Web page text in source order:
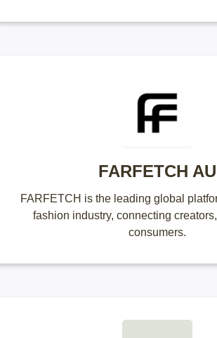
FARFETCH AU
FARFETCH is the leading global
fashion industry, connecting
consumers.